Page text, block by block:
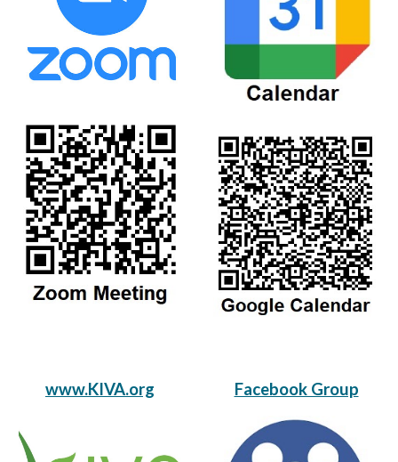
www.KIVA.org Facebook Group